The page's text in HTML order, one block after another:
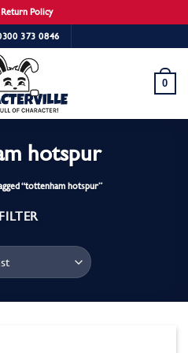
Policy
373 0846
0
hotspur
“tottenham hotspur”
FILTER